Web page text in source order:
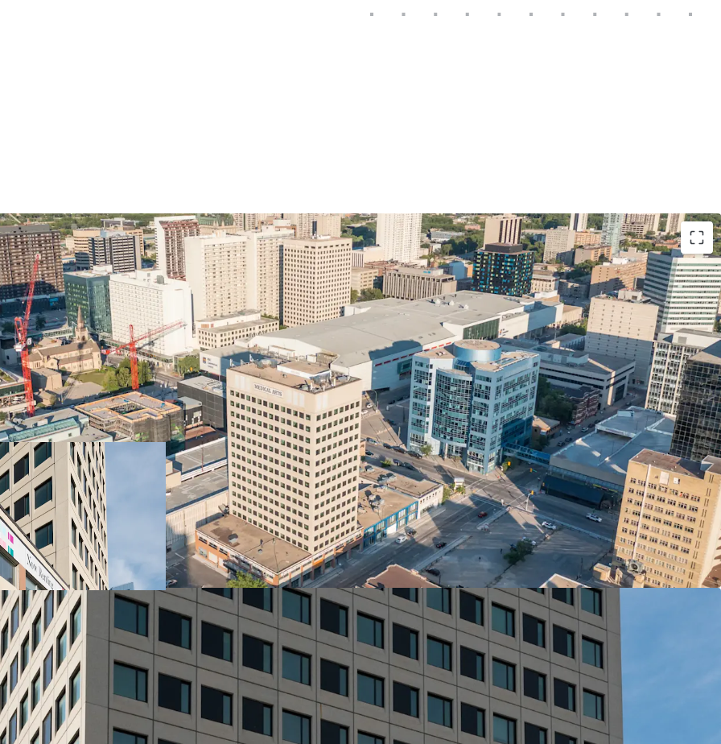
Vibrant City Living
Well located connecting tenant’ to the arts, culture and cuisine of
downtown Winnipeg. Services, major employers, amenities and transit is
right at the doorstep
Amenity Spaces
Fitness centre, yoga room, games room, party room
Highlights
Elevated rental living, The Arts features a collection of commissioned
paintings and murals crafted by a team of local artists.